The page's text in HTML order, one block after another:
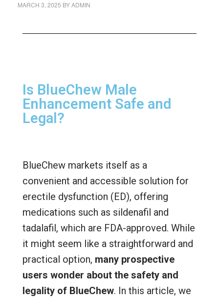
MARCH 3, 2025 BYADMIN
Is BlueChew Male
Enhancement Safe and
Legal?
BlueChew markets itself as a
convenient and accessible solution for
erectile dysfunction (ED), offering
medications such as sildenafil and
tadalafil, which are FDA-approved. While
it might seem like a straightforward and
practical option, many prospective
users wonder about the safety and
legality of BlueChew. In this article, we